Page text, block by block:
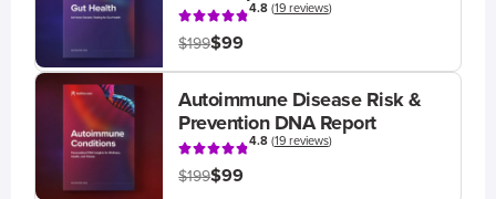
4.8(19 reviews)
$199$99
Autoimmune Disease Risk &
Prevention DNA Report
4.8(19 reviews)
$199$99